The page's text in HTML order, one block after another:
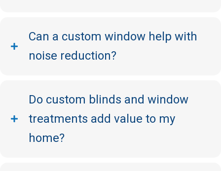
Can a custom window help with
noise reduction?
Do custom blinds and window
treatments add value to my
home?